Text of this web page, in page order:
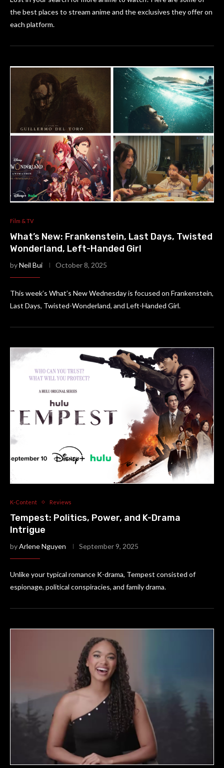
the best places to stream anime and the exclusives they offer on
each platform.
Film & TV
What’s New: Frankenstein, Last Days, Twisted
Wonderland, Left-Handed Girl
byNeil Bui October 8, 2025
This week’s What’s New Wednesday is focused on Frankenstein,
Last Days, Twisted-Wonderland, and Left-Handed Girl.
K-Content Reviews
Tempest: Politics, Power, and K-Drama
Intrigue
byArlene Nguyen September 9, 2025
Unlike your typical romance K-drama, Tempest consisted of
espionage, political conspiracies, and family drama.